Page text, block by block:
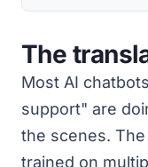
The
Most AI
support" are
the scenes.
trained on